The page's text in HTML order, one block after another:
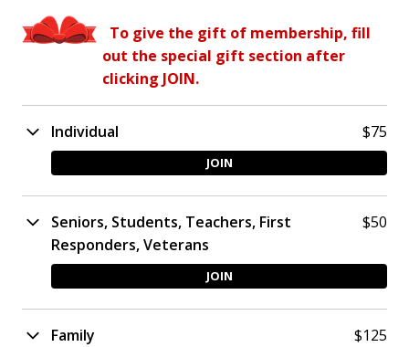
To give the gift of membership, fill
out the special gift section after
clicking JOIN.
Individual
JOIN
$75
Seniors, Students, Teachers, First
Responders, Veterans
JOIN
$50​
Family $125